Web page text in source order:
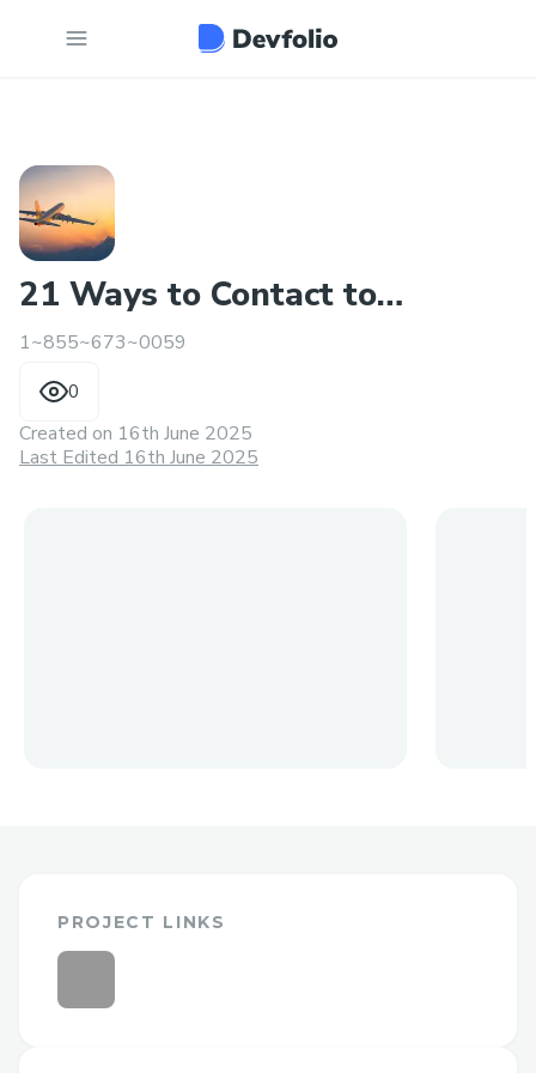
21 Ways to Contact to
Someone at Travelocity
1~855~673~0059
0
Created on 16th June 2025
Last Edited 16th June 2025
PROJECT LINKS